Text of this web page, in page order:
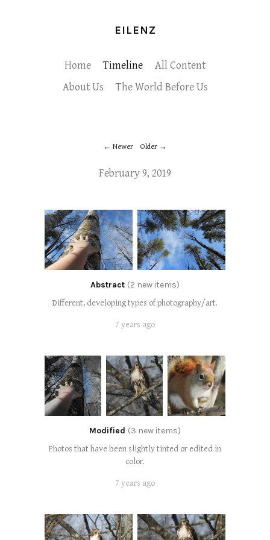
EILENZ
Home Timeline
All Content
About Us
The World Before Us
Newer Older
February 9, 2019
Abstract (2 new items)
Different, developing types of photography/art.
7 years ago
Modified (3 new items)
Photos that have been slightly tinted or edited in
color.
7 years ago